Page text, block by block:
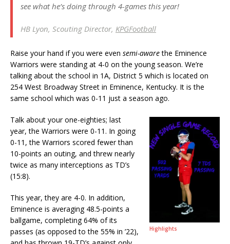
see what he’s doing through 4-games this year!
HB Lyon, Scouting Director, KPGFootball
Raise your hand if you were even semi-awarethe Eminence
Warriors were standing at 4-0 on the young season. We’re
talking about the school in 1A, District 5 which is located on
254 West Broadway Street in Eminence, Kentucky. It is the
same school which was 0-11 just a season ago.
Highlights
Talk about your one-eighties; last
year, the Warriors were 0-11. In going
0-11, the Warriors scored fewer than
10-points an outing, and threw nearly
twice as many interceptions as TD’s
(15:8).
This year, they are 4-0. In addition,
Eminence is averaging 48.5-points a
ballgame, completing 64% of its
passes (as opposed to the 55% in ’22),